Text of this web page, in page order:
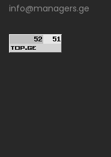
info@managers.ge